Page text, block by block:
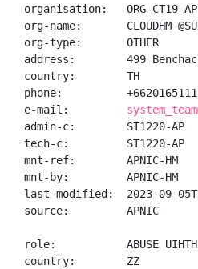
organisation:   ORG-CT19-AP
org-name:       CLOUDHM
org-type:       OTHER
address:        499
country:        TH
phone:          +6620165111
e-mail:
admin-c:        ST1220-AP
tech-c:         ST1220-AP
mnt-ref:        APNIC-HM
mnt-by:         APNIC-HM
last-modified:  2023-09-
source:         APNIC
role:           ABUSE UIHTH
country:        ZZ